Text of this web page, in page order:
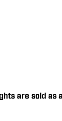
are sold as